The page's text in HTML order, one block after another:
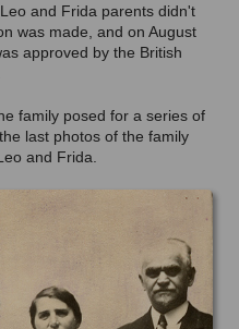
and Frida parents didn't
was made, and on August
approved by the British
family posed for a series of
last photos of the family
and Frida.